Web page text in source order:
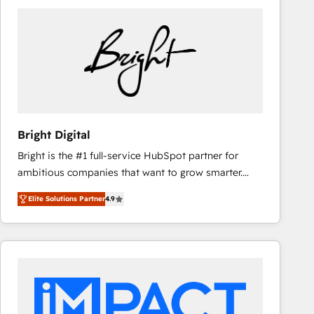
Bright Digital
Bright is the #1 full-service HubSpot partner for
ambitious companies that want to grow smarter.
From HubSpot onboarding, to training, from
developing a new website to lead generation and
digital marketing; we do it all (and with great
results)! In short, our services include: - HubSpot
integrations - Marketing & sales solutions: digital
marketing, advertising, campaigns, content and
Elite Solutions Partner4.9